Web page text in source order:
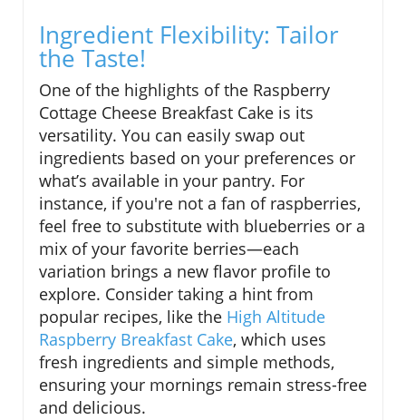
Ingredient Flexibility: Tailor
the Taste!
One of the highlights of the Raspberry
Cottage Cheese Breakfast Cake is its
versatility. You can easily swap out
ingredients based on your preferences or
what’s available in your pantry. For
instance, if you're not a fan of raspberries,
feel free to substitute with blueberries or a
mix of your favorite berries—each
variation brings a new flavor profile to
explore. Consider taking a hint from
popular recipes, like the High Altitude
Raspberry Breakfast Cake, which uses
fresh ingredients and simple methods,
ensuring your mornings remain stress-free
and delicious.